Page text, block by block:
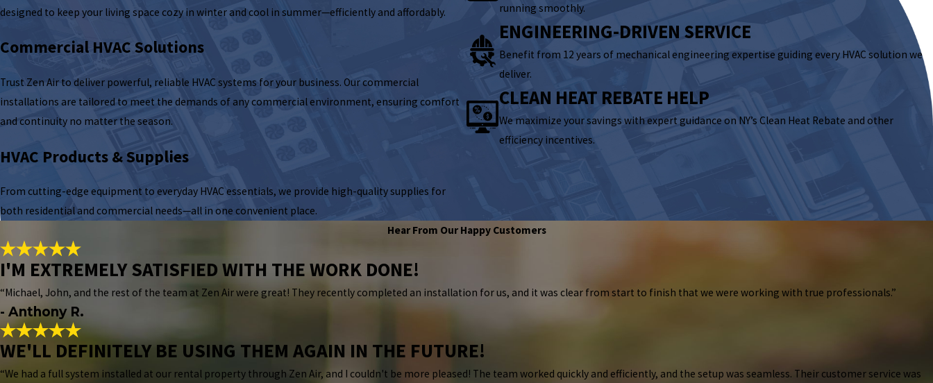
designed to keep your living space cozy in winter and cool in summer—efficiently and affordably.
Commercial HVAC Solutions
Trust Zen Air to deliver powerful, reliable HVAC systems for your business. Our commercial
installations are tailored to meet the demands of any commercial environment, ensuring comfort
and continuity no matter the season.
HVAC Products & Supplies
From cutting-edge equipment to everyday HVAC essentials, we provide high-quality supplies for
both residential and commercial needs—all in one convenient place.
running smoothly.
ENGINEERING-DRIVEN SERVICE
Benefit from 12 years of mechanical engineering expertise guiding every HVAC solution we
deliver.
CLEAN HEAT REBATE HELP
We maximize your savings with expert guidance on NY’s Clean Heat Rebate and other
efficiency incentives.
Hear From Our Happy Customers
I'M EXTREMELY SATISFIED WITH THE WORK DONE!
“Michael, John, and the rest of the team at Zen Air were great! They recently completed an installation for us, and it was clear from start to finish that we were working with true professionals.”
- Anthony R.
WE'LL DEFINITELY BE USING THEM AGAIN IN THE FUTURE!
“We had a full system installed at our rental property through Zen Air, and I couldn't be more pleased! The team worked quickly and efficiently, and the setup was seamless. Their customer service was